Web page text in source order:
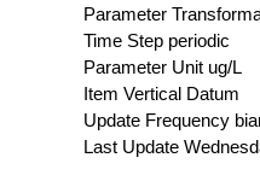
Parameter
Time Step periodic
Parameter Unit ug/L
Item Vertical Datum
Update Frequency
Last Update